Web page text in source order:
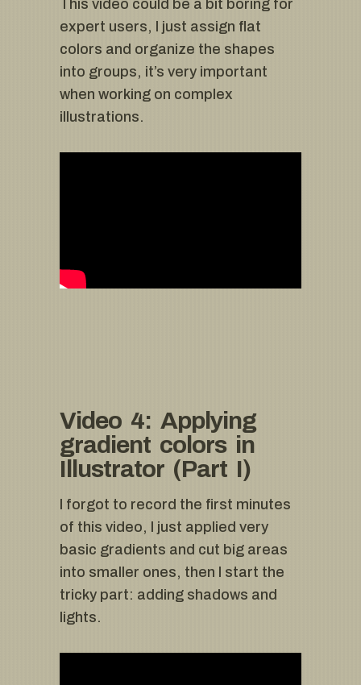
This video could be a bit boring for
expert users, I just assign flat
colors and organize the shapes
into groups, it’s very important
when working on complex
illustrations.
Video 4: Applying
gradient colors in
Illustrator (Part I)
I forgot to record the first minutes
of this video, I just applied very
basic gradients and cut big areas
into smaller ones, then I start the
tricky part: adding shadows and
lights.